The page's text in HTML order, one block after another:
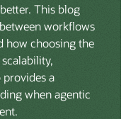
end data lineage,
transformations, ML
and AI
the impact
full data and AI
This blog
workflows
how choosing the
provides a
when agentic